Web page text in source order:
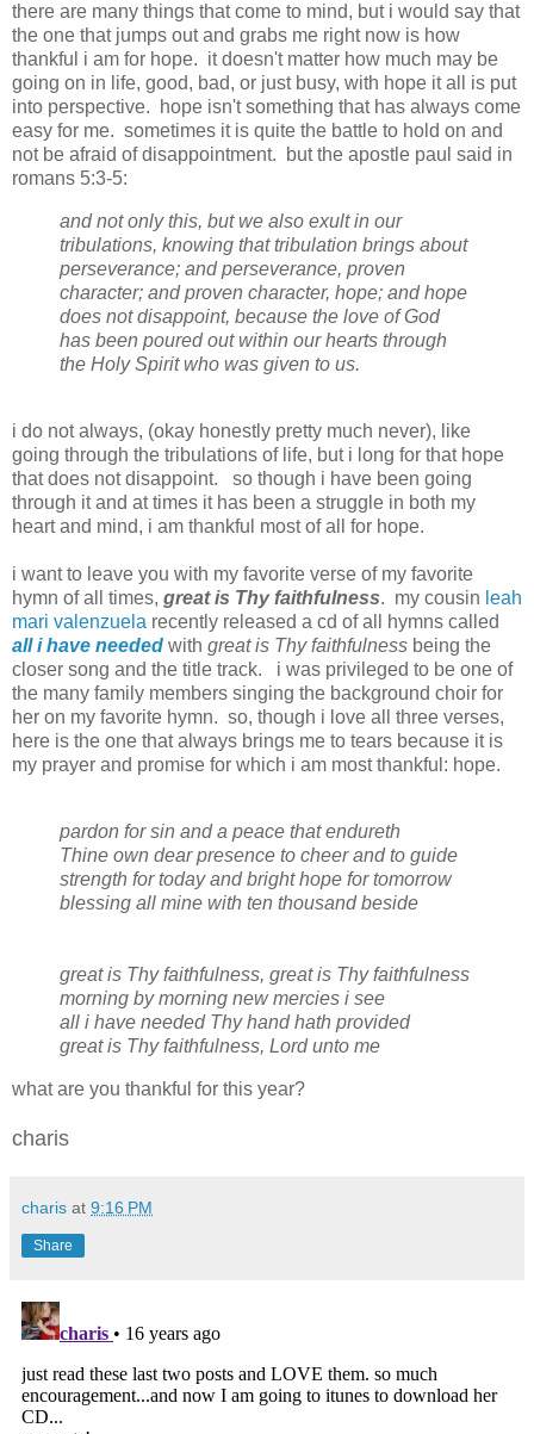
there are many things that come to mind, but i would say that
the one that jumps out and grabs me right now is how
thankful i am for hope. it doesn't matter how much may be
going on in life, good, bad, or just busy, with hope it all is put
into perspective. hope isn't something that has always come
easy for me. sometimes it is quite the battle to hold on and
not be afraid of disappointment. but the apostle paul said in
romans 5:3-5:
and not only this, but we also exult in our
tribulations, knowing that tribulation brings about
perseverance; and perseverance, proven
character; and proven character, hope; and hope
does not disappoint, because the love of God
has been poured out within our hearts through
the Holy Spirit who was given to us.
i do not always, (okay honestly pretty much never), like
going through the tribulations of life, but i long for that hope
that does not disappoint. so though i have been going
through it and at times it has been a struggle in both my
heart and mind, i am thankful most of all for hope.
i want to leave you with my favorite verse of my favorite
hymn of all times, great is Thy faithfulness. my cousin leah
mari valenzuela recently released a cd of all hymns called
all i have needed with great is Thy faithfulness being the
closer song and the title track. i was privileged to be one of
the many family members singing the background choir for
her on my favorite hymn. so, though i love all three verses,
here is the one that always brings me to tears because it is
my prayer and promise for which i am most thankful: hope.
pardon for sin and a peace that endureth
Thine own dear presence to cheer and to guide
strength for today and bright hope for tomorrow
blessing all mine with ten thousand beside
great is Thy faithfulness, great is Thy faithfulness
morning by morning new mercies i see
all i have needed Thy hand hath provided
great is Thy faithfulness, Lord unto me
what are you thankful for this year?
charis
charis at 9:16 PM
Share